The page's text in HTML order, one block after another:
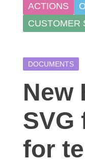
DOCUMENTS
New
SVG
for
ACTIONS
CUSTOMER